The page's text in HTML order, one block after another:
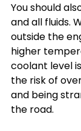
You should
and all fluids.
outside the
higher
coolant level
the risk of
and being
the road.